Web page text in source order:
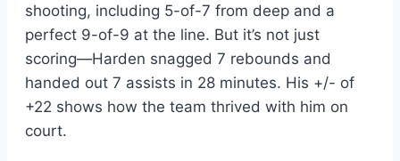
shooting, including 5-of-7 from deep and a
perfect 9-of-9 at the line. But it’s not just
scoring—Harden snagged 7 rebounds and
handed out 7 assists in 28 minutes. His +/- of
+22 shows how the team thrived with him on
court.